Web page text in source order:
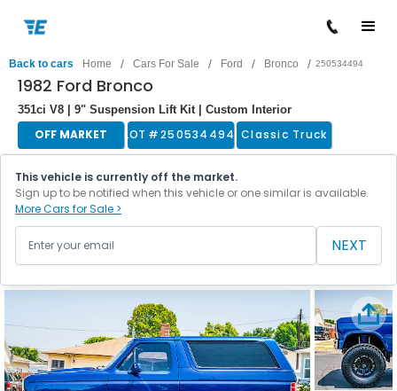
Back to cars Home / Cars For Sale / Ford / Bronco / 250534494
1982 Ford Bronco
351ci V8 | 9" Suspension Lift Kit | Custom Interior
OFF MARKET LOT #250534494 Classic Truck
This vehicle is currently off the market.
Sign up to be notified when this vehicle or one similar is available.
More Cars for Sale >
NEXT